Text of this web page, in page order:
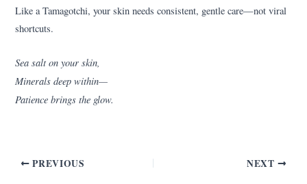
Like a Tamagotchi, your skin needs consistent, gentle care—not viral
shortcuts.
Sea salt on your skin,
Minerals deep within—
Patience brings the glow.
PREVIOUS NEXT